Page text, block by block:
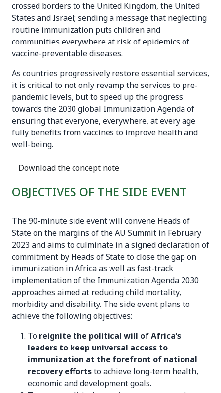
crossed borders to the United Kingdom, the United
States and Israel; sending a message that neglecting
routine immunization puts children and
communities everywhere at risk of epidemics of
vaccine-preventable diseases.
As countries progressively restore essential services,
it is critical to not only revamp the services to pre-
pandemic levels, but to speed up the progress
towards the 2030 global Immunization Agendaof
ensuring that everyone, everywhere, at every age
fully benefits from vaccines to improve health and
well-being.
Download the concept note
OBJECTIVES OF THE SIDE EVENT
The 90-minute side event will convene Heads of
State on the margins of the AU Summit in February
2023 and aims to culminate in a signed declaration of
commitment by Heads of State to close the gap on
immunization in Africa as well as fast-track
implementation of the Immunization Agenda 2030
approaches aimed at reducing child mortality,
morbidity and disability. The side event plans to
achieve the following objectives:
To reignite the political will of Africa’s
leaders to keep universal access to
immunization at the forefront of national
recovery effortsto achieve long-term health,
economic and development goals.